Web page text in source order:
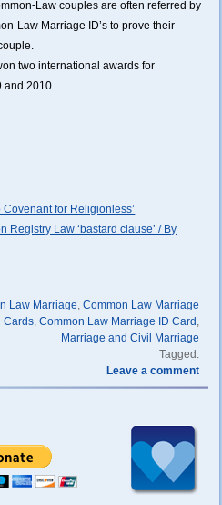
Law couples are often referred by
Law Marriage ID’s to prove their
two international awards for
and 2010.
for Religionless’
Registry Law ‘bastard clause’ / By
Law Marriage, Common Law Marriage
Cards, Common Law Marriage ID Card ,
Marriage and Civil Marriage
Tagged:
Leave a comment